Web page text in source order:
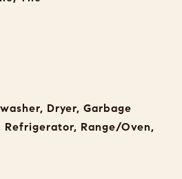
Dryer, Garbage
Refrigerator, Range/Oven,